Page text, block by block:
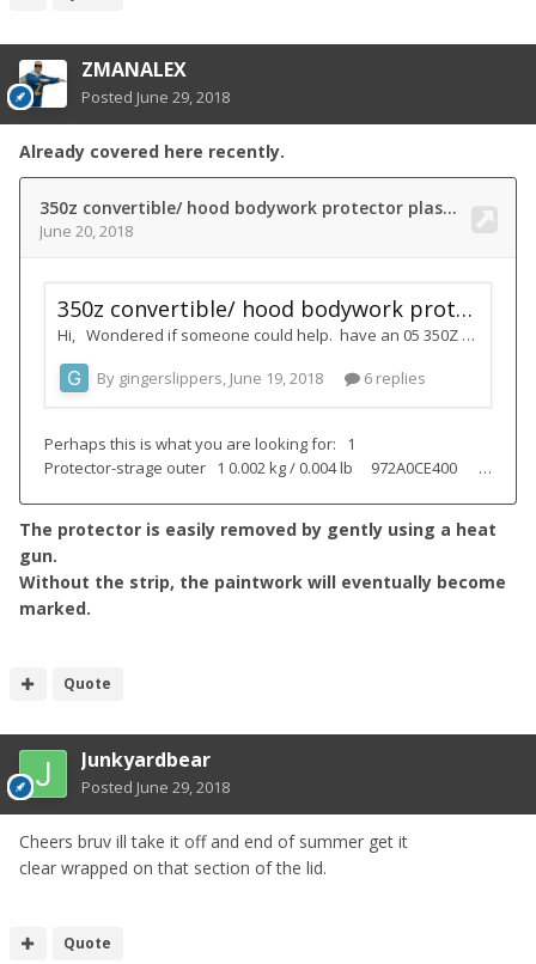
ZMANALEX
Posted June 29, 2018
Already covered here recently.
The protector is easily removed by gently using a heat
gun.
Without the strip, the paintwork will eventually become
marked.
Quote
Junkyardbear
Posted June 29, 2018
Cheers bruv ill take it off and end of summer get it
clear wrapped on that section of the lid.
Quote